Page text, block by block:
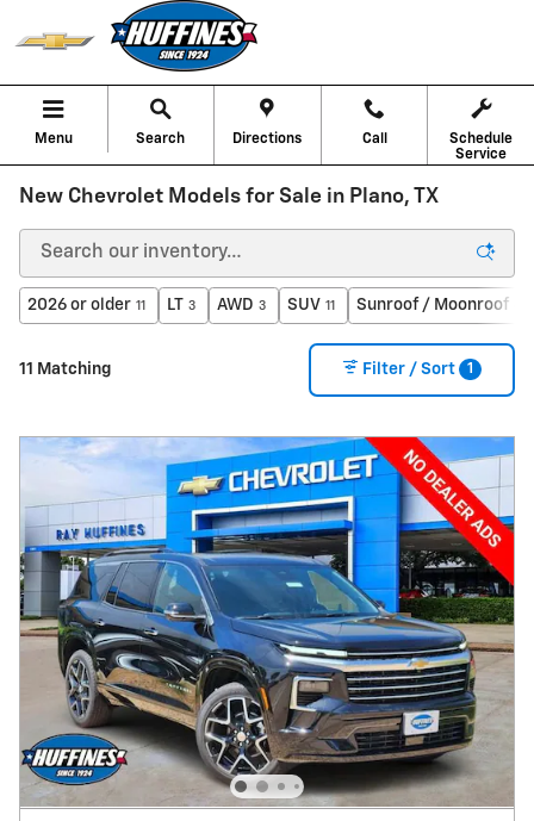
Skip to main content
Menu Search Directions Call
Schedule
Service
New Chevrolet Models for Sale in Plano, TX
2026 or older 11 LT 3 AWD 3 SUV 11 Sunroof / Moonroof
11 Matching Filter / Sort 1